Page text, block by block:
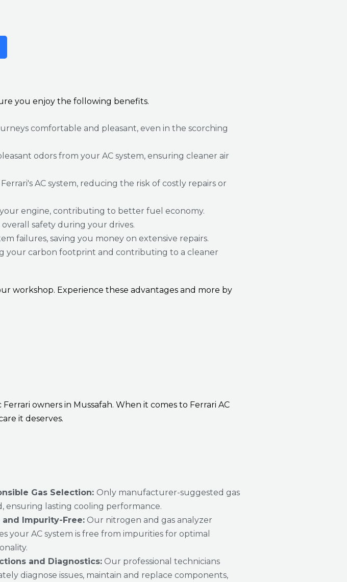
you enjoy the following benefits.
comfortable and pleasant, even in the scorching
odors from your AC system, ensuring cleaner air
AC system, reducing the risk of costly repairs or
engine, contributing to better fuel economy.
safety during your drives.
failures, saving you money on extensive repairs.
your carbon footprint and contributing to a cleaner
workshop. Experience these advantages and more by
owners in Mussafah. When it comes to Ferrari AC
it deserves.
Gas Selection: Only manufacturer-suggested gas
ensuring lasting cooling performance.
and Impurity-Free: Our nitrogen and gas analyzer
your AC system is free from impurities for optimal
and Diagnostics: Our professional technicians
diagnose issues, maintain and replace components,